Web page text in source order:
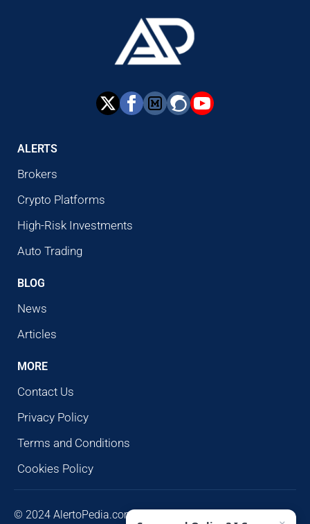
ALERTS
Brokers
Crypto Platforms
High-Risk Investments
Auto Trading
BLOG
News
Articles
MORE
Contact Us
Privacy Policy
Terms and Conditions
Cookies Policy
© 2024 AlertoPedia.com. All rights reserved. AlertoPedia